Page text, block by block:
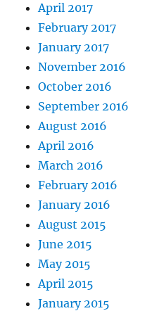
April 2017
February 2017
January 2017
November 2016
October 2016
September 2016
August 2016
April 2016
March 2016
February 2016
January 2016
August 2015
June 2015
May 2015
April 2015
January 2015